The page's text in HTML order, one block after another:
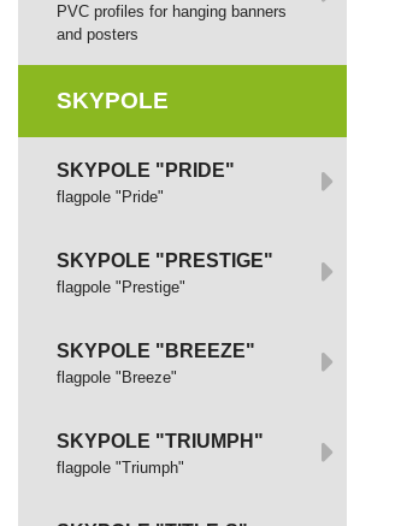
PVC profiles for hanging banners
and posters
SKYPOLE
SKYPOLE "PRIDE"
flagpole "Pride"
SKYPOLE "PRESTIGE"
flagpole "Prestige"
SKYPOLE "BREEZE"
flagpole "Breeze"
SKYPOLE "TRIUMPH"
flagpole "Triumph"